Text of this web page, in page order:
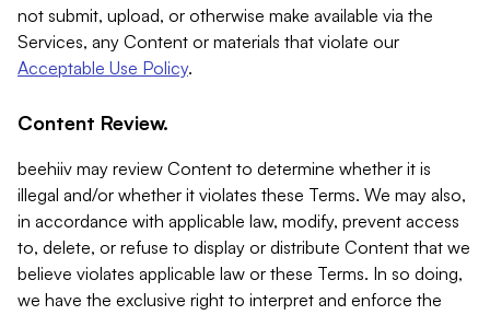
not submit, upload, or otherwise make available via the
Services, any Content or materials that violate our
Acceptable Use Policy.
Content Review.
beehiiv may review Content to determine whether it is
illegal and/or whether it violates these Terms. We may also,
in accordance with applicable law, modify, prevent access
to, delete, or refuse to display or distribute Content that we
believe violates applicable law or these Terms. In so doing,
we have the exclusive right to interpret and enforce the